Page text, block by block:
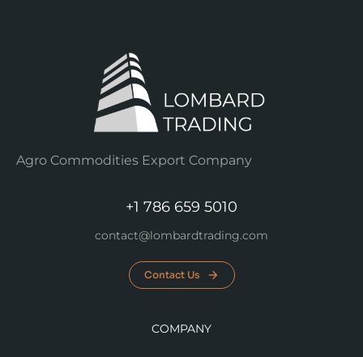
Agro Commodities Export Company
+1 786 659 5010
contact@lombardtrading.com
Contact Us
COMPANY